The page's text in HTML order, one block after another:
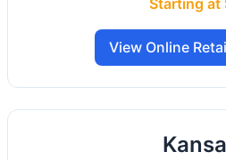
Starting at
View Online